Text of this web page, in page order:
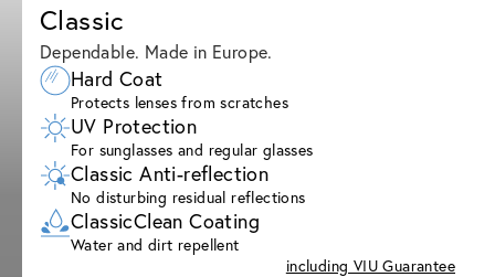
Classic
Dependable. Made in Europe.
Hard Coat
Protects lenses from scratches
UV Protection
For sunglasses and regular glasses
Classic Anti-reflection
No disturbing residual reflections
ClassicClean Coating
Water and dirt repellent
including VIU Guarantee